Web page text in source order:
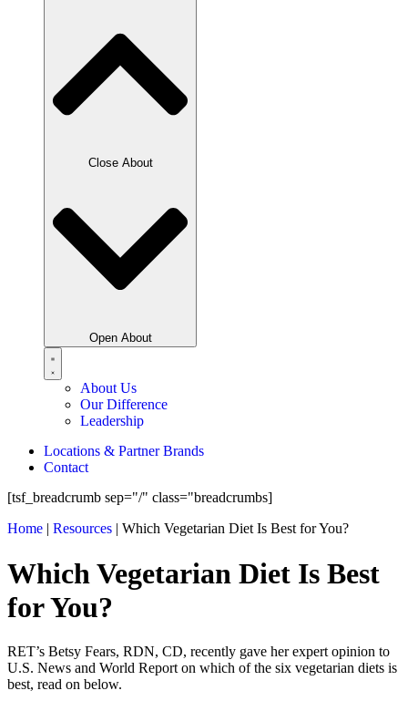
Close About
Open About
About Us
Our Difference
Leadership
Locations & Partner Brands
Contact
[tsf_breadcrumb sep="/" class="breadcrumbs]
Home | Resources | Which Vegetarian Diet Is Best for You?
Which Vegetarian Diet Is Best
for You?
RET’s Betsy Fears, RDN, CD, recently gave her expert opinion to
U.S. News and World Report on which of the six vegetarian diets is
best, read on below.